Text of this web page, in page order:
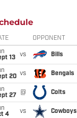
OPPONENT
13
vs Bills
20 vs Bengals
27
@ Colts
4
vs Cowboys